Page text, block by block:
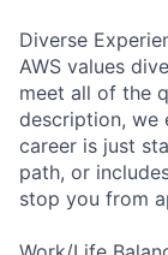
Diverse
AWS values
meet all of the
description, we
career is just
path, or
stop you from